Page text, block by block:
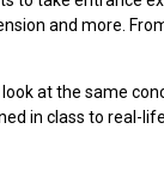
and more.
at the same
in class to real-